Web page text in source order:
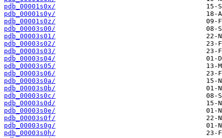
pdb_00001s0x/
pdb_00001s0y/
pdb_00001s0z/
pdb_00003s00/
pdb_00003s01/
pdb_00003s02/
pdb_00003s03/
pdb_00003s04/
pdb_00003s05/
pdb_00003s06/
pdb_00003s0a/
pdb_00003s0b/
pdb_00003s0c/
pdb_00003s0d/
pdb_00003s0e/
pdb_00003s0f/
pdb_00003s0g/
pdb_00003s0h/